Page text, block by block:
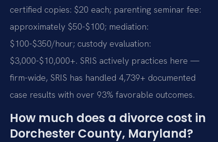
certified copies: $20 each; parenting seminar fee:
approximately $50-$100; mediation:
$100-$350/hour; custody evaluation:
$3,000-$10,000+. SRIS actively practices here —
firm-wide, SRIS has handled 4,739+ documented
case results with over 93% favorable outcomes.
How much does a divorce cost in
Dorchester County, Maryland?